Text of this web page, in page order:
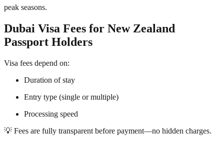
peak seasons.
Dubai Visa Fees for New Zealand
Passport Holders
Visa fees depend on:
Duration of stay
Entry type (single or multiple)
Processing speed
💡 Fees are fully transparent before payment—no hidden charges.